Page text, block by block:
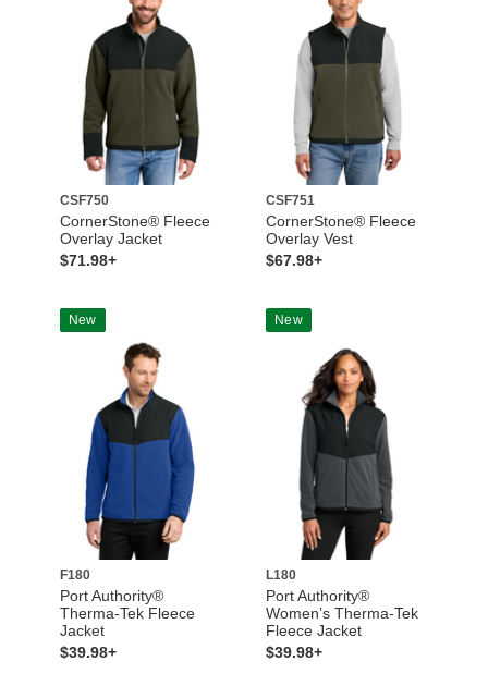
CSF750
CornerStone® Fleece
Overlay Jacket
$71.98+
CSF751
CornerStone® Fleece
Overlay Vest
$67.98+
New
F180
Port Authority®
Therma-Tek Fleece
Jacket
$39.98+
New
L180
Port Authority®
Women’s Therma-Tek
Fleece Jacket
$39.98+